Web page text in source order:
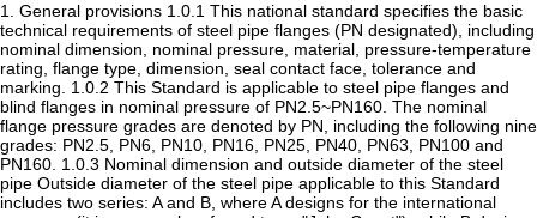
1. General provisions 1.0.1 This national standard specifies the basic
technical requirements of steel pipe flanges (PN designated), including
nominal dimension, nominal pressure, material, pressure-temperature
rating, flange type, dimension, seal contact face, tolerance and
marking. 1.0.2 This Standard is applicable to steel pipe flanges and
blind flanges in nominal pressure of PN2.5~PN160. The nominal
flange pressure grades are denoted by PN, including the following nine
grades: PN2.5, PN6, PN10, PN16, PN25, PN40, PN63, PN100 and
PN160. 1.0.3 Nominal dimension and outside diameter of the steel
pipe Outside diameter of the steel pipe applicable to this Standard
includes two series: A and B, where A designs for the international